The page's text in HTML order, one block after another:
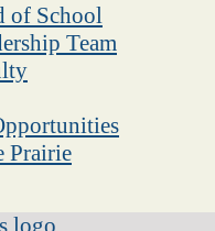
of School
Team
Prairie